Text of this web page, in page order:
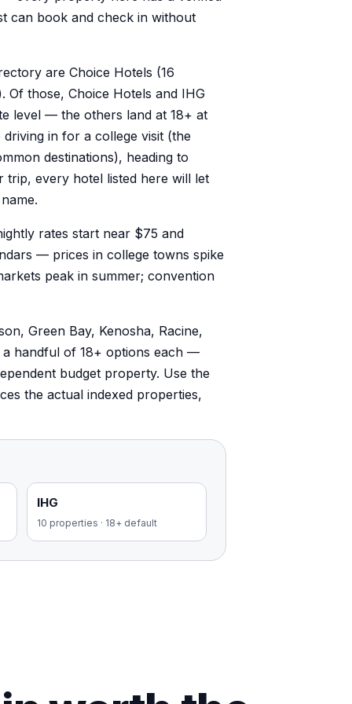
can book and check in without
are Choice Hotels (16
Of those, Choice Hotels and IHG
level — the others land at 18+ at
in for a college visit (the
destinations), heading to
trip, every hotel listed here will let
rates start near $75 and
— prices in college towns spike
peak in summer; convention
Green Bay, Kenosha, Racine,
a handful of 18+ options each —
budget property. Use the
the actual indexed properties,
IHG
10 properties · 18+ default